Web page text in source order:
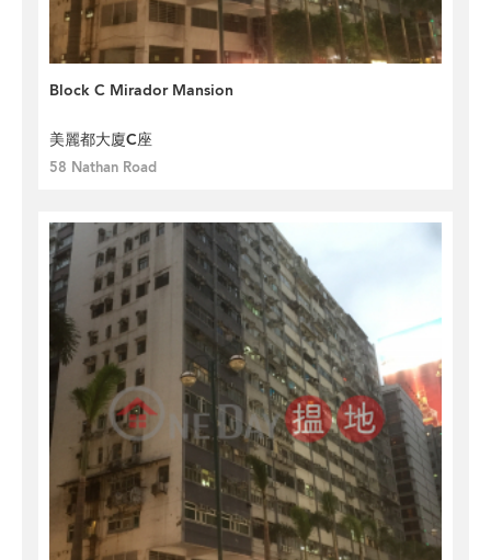
Block C Mirador Mansion
美麗都大廈C座
58 Nathan Road